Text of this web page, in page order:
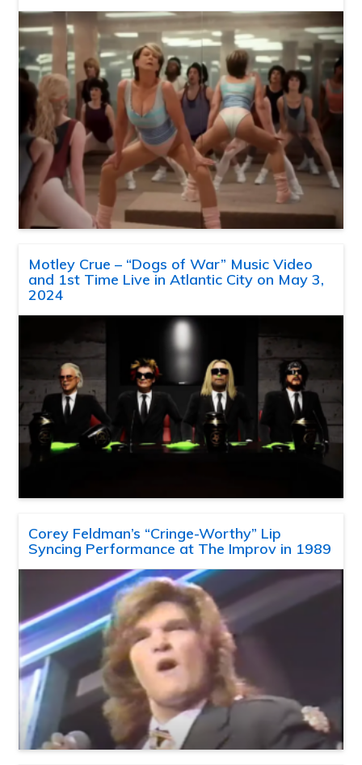
Motley Crue – “Dogs of War” Music Video
and 1st Time Live in Atlantic City on May 3,
2024
Corey Feldman’s “Cringe-Worthy” Lip
Syncing Performance at The Improv in 1989